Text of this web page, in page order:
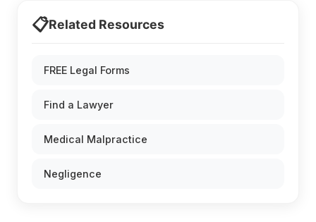
📋Related Resources
FREE Legal Forms
Find a Lawyer
Medical Malpractice
Negligence